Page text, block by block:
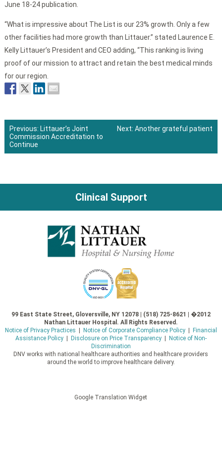
June 18-24 publication.
“What is impressive about The List is our 23% growth. Only a few
other facilities had more growth than Littauer.” stated Laurence E.
Kelly Littauer’s President and CEO adding, “This ranking is living
proof of our mission to attract and retain the best medical minds
for our region.
Post
Previous: Littauer’s Joint
Commission Accreditation to
Continue
Next: Another grateful patient
Clinical Support
99 East State Street, Gloversville, NY 12078 | (518) 725-8621 | �2012
Nathan Littauer Hospital. All Rights Reserved.
Notice of Privacy Practices
Notice of Corporate Compliance Policy|
Financial
Assistance Policy| Disclosure on Price Transparency|
Notice of Non-
Discrimination
DNV works with national healthcare authorities and healthcare providers
around the world to improve healthcare delivery.
Google Translation Widget